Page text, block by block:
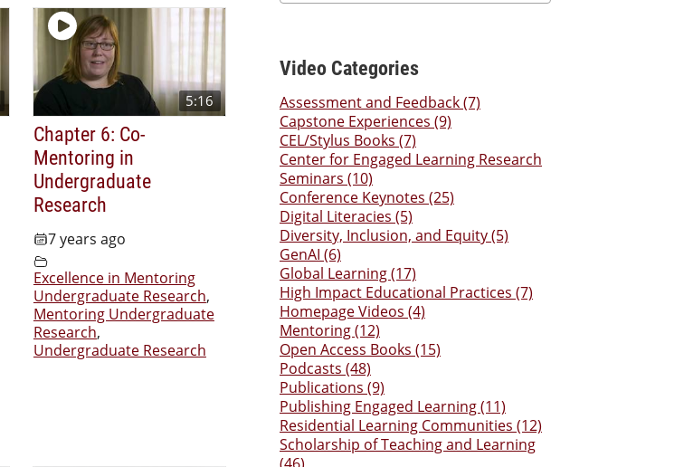
Video Categories
Assessment and Feedback (7)
Capstone Experiences (9)
CEL/Stylus Books (7)
Center for Engaged Learning Research
Seminars (10)
Conference Keynotes (25)
Digital Literacies (5)
Diversity, Inclusion, and Equity (5)
GenAI (6)
Global Learning (17)
High Impact Educational Practices (7)
Homepage Videos (4)
Mentoring (12)
Open Access Books (15)
Podcasts (48)
Publications (9)
Publishing Engaged Learning (11)
Residential Learning Communities (12)
Scholarship of Teaching and Learning
(46)
5:16
Chapter 6: Co-
Mentoring in
Undergraduate
Research
7 years ago
Excellence in Mentoring
Undergraduate Research,
Mentoring Undergraduate
Research,
Undergraduate Research